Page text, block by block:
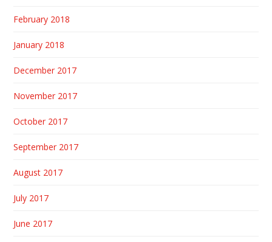
February 2018
January 2018
December 2017
November 2017
October 2017
September 2017
August 2017
July 2017
June 2017